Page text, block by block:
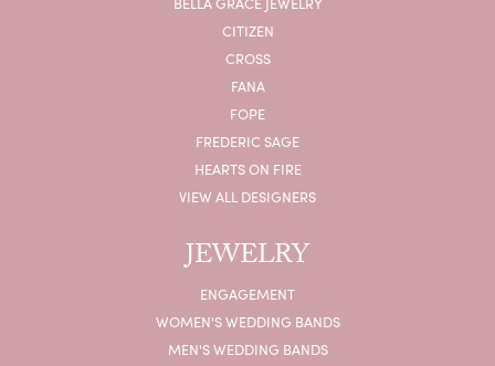
CITIZEN
CROSS
FANA
FOPE
FREDERIC SAGE
HEARTS ON FIRE
VIEW ALL DESIGNERS
JEWELRY
ENGAGEMENT
WOMEN'S WEDDING BANDS
MEN'S WEDDING BANDS